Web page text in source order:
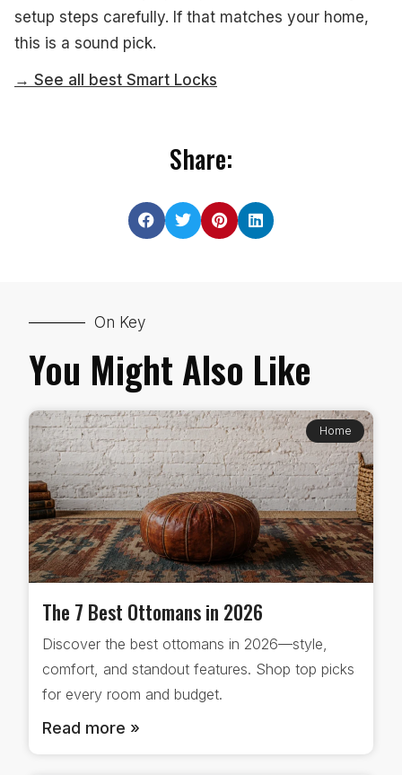
setup steps carefully. If that matches your home,
this is a sound pick.
→ See all best Smart Locks
Share:
On Key
You Might Also Like
Home
The 7 Best Ottomans in 2026
Discover the best ottomans in 2026—style,
comfort, and standout features. Shop top picks
for every room and budget.
Read more »